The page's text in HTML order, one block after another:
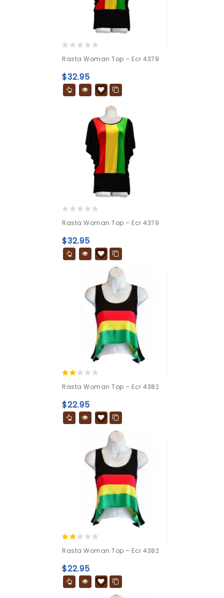
out
of
5
Rasta Woman Top – Ecr 4379
$32.95
out
of
5
Rasta Woman Top – Ecr 4379
$32.95
out
of 5
Rasta Woman Top – Ecr 4382
$22.95
out
of 5
Rasta Woman Top – Ecr 4382
$22.95